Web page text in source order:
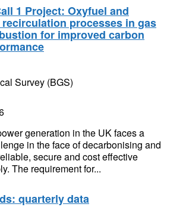
1 Project: Oxyfuel and
processes in gas
for improved carbon
Survey (BGS)
generation in the UK faces a
in the face of decarbonising and
secure and cost effective
The requirement for...
quarterly data